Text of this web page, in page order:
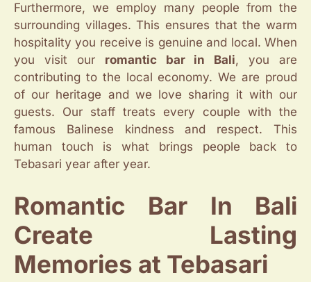
Furthermore, we employ many people from the
surrounding villages. This ensures that the warm
hospitality you receive is genuine and local. When
you visit our romantic bar in Bali, you are
contributing to the local economy. We are proud
of our heritage and we love sharing it with our
guests. Our staff treats every couple with the
famous Balinese kindness and respect. This
human touch is what brings people back to
Tebasari year after year.
Romantic Bar In Bali
Create Lasting
Memories at Tebasari